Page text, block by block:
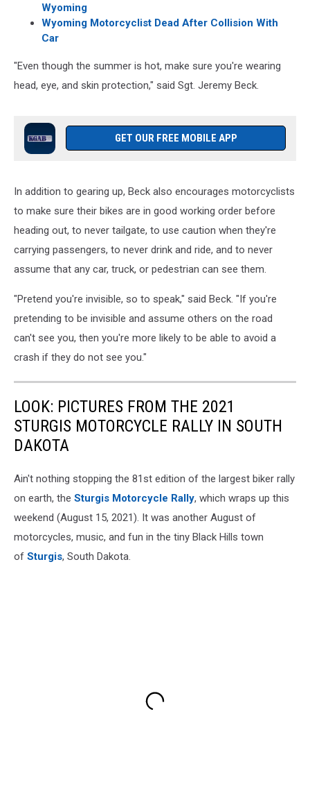
Wyoming
Wyoming Motorcyclist Dead After Collision With
Car
"Even though the summer is hot, make sure you're wearing
head, eye, and skin protection," said Sgt. Jeremy Beck.
GET OUR FREE MOBILE APP
In addition to gearing up, Beck also encourages motorcyclists
to make sure their bikes are in good working order before
heading out, to never tailgate, to use caution when they're
carrying passengers, to never drink and ride, and to never
assume that any car, truck, or pedestrian can see them.
"Pretend you're invisible, so to speak," said Beck. "If you're
pretending to be invisible and assume others on the road
can't see you, then you're more likely to be able to avoid a
crash if they do not see you."
LOOK: PICTURES FROM THE 2021
STURGIS MOTORCYCLE RALLY IN SOUTH
DAKOTA
Ain't nothing stopping the 81st edition of the largest biker rally
on earth, the Sturgis Motorcycle Rally, which wraps up this
weekend (August 15, 2021). It was another August of
motorcycles, music, and fun in the tiny Black Hills town
of Sturgis, South Dakota.